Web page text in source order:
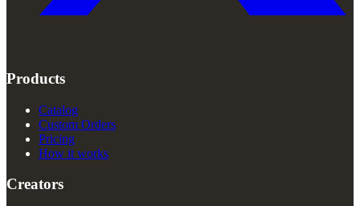
Products
Catalog
Custom Orders
Pricing
How it works
Creators